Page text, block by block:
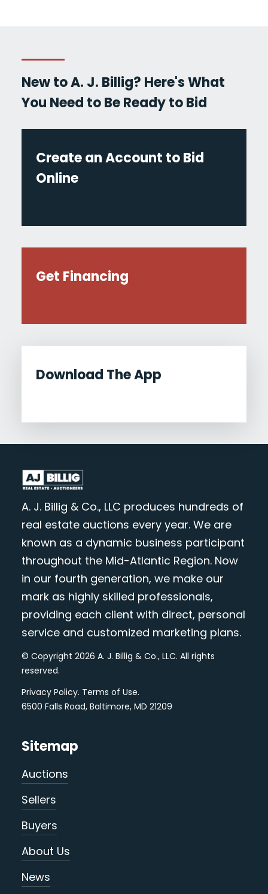
New to A. J. Billig? Here's What
You Need to Be Ready to Bid
Create an Account to Bid
Online
Get Financing
Download The App
A. J. Billig & Co., LLC produces hundreds of
real estate auctions every year. We are
known as a dynamic business participant
throughout the Mid-Atlantic Region. Now
in our fourth generation, we make our
mark as highly skilled professionals,
providing each client with direct, personal
service and customized marketing plans.
© Copyright 2026 A. J. Billig & Co., LLC. All rights
reserved.
Privacy Policy. Terms of Use.
6500 Falls Road, Baltimore, MD 21209
Sitemap
Auctions
Sellers
Buyers
About Us
News